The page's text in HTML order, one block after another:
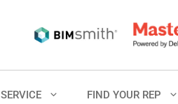
SERVICE FIND YOUR REP